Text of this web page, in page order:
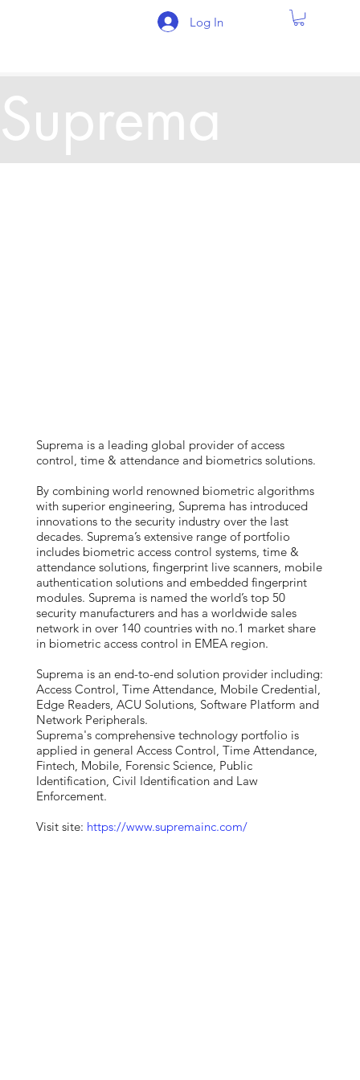
Log In
Suprema
Suprema is a leading global provider of access
control, time & attendance and biometrics solutions.
By combining world renowned biometric algorithms
with superior engineering, Suprema has introduced
innovations to the security industry over the last
decades. Suprema’s extensive range of portfolio
includes biometric access control systems, time &
attendance solutions, fingerprint live scanners, mobile
authentication solutions and embedded fingerprint
modules. Suprema is named the world’s top 50
security manufacturers and has a worldwide sales
network in over 140 countries with no.1 market share
in biometric access control in EMEA region.
Suprema is an end-to-end solution provider including:
Access Control, Time Attendance, Mobile Credential,
Edge Readers, ACU Solutions, Software Platform and
Network Peripherals.
Suprema's comprehensive technology portfolio is
applied in general Access Control, Time Attendance,
Fintech, Mobile, Forensic Science, Public
Identification, Civil Identification and Law
Enforcement.
Visit site: https://www.supremainc.com/